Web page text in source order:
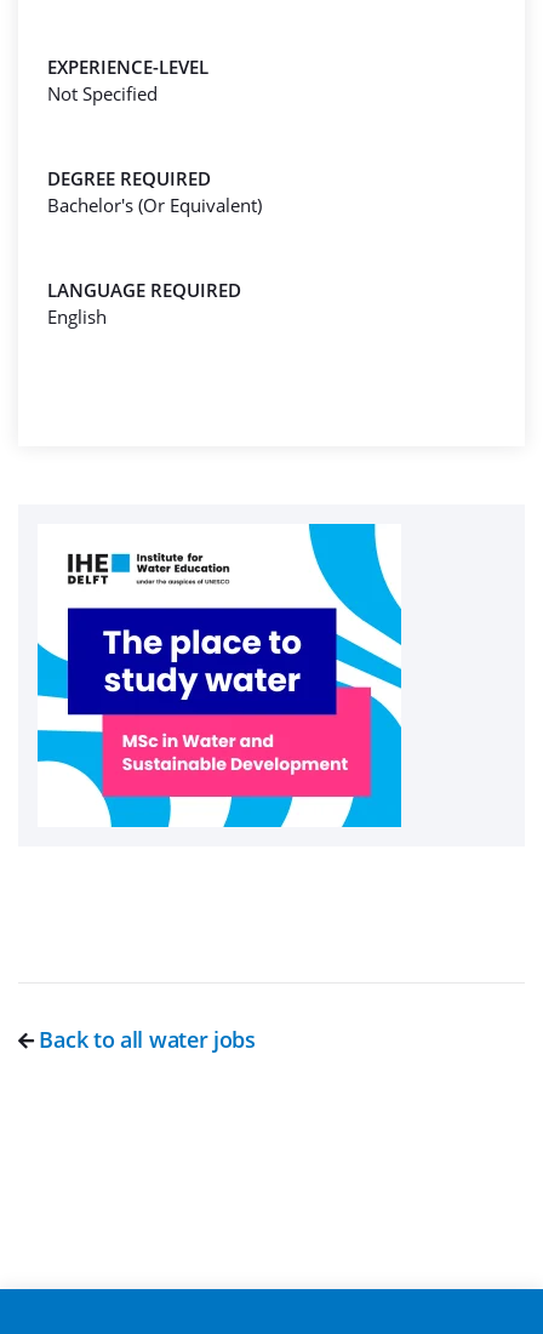
EXPERIENCE-LEVEL
Not Specified
DEGREE REQUIRED
Bachelor's (Or Equivalent)
LANGUAGE REQUIRED
English
Back to all water jobs